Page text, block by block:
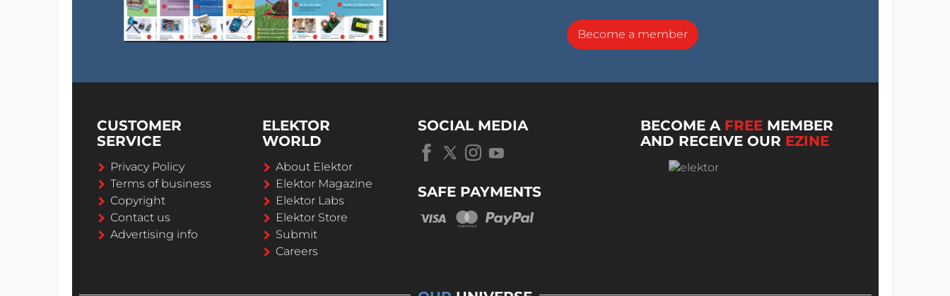
Become a member
CUSTOMER
SERVICE
Privacy Policy
Terms of business
Copyright
Contact us
Advertising info
ELEKTOR
WORLD
About Elektor
Elektor Magazine
Elektor Labs
Elektor Store
Submit
Careers
SOCIAL MEDIA
SAFE PAYMENTS
BECOME A FREE MEMBER
AND RECEIVE OUR EZINE